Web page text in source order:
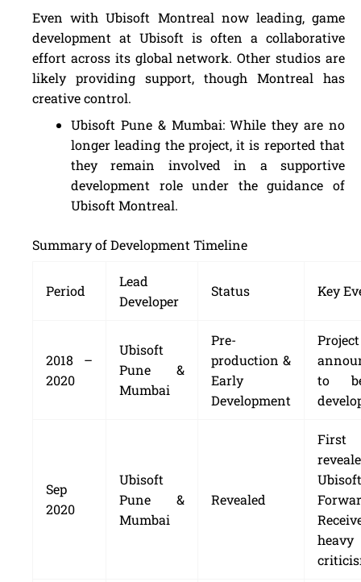
Even with Ubisoft Montreal now leading, game
development at Ubisoft is often a collaborative
effort across its global network. Other studios are
likely providing support, though Montreal has
creative control.
Ubisoft Pune & Mumbai: While they are no
longer leading the project, it is reported that
they remain involved in a supportive
development role under the guidance of
Ubisoft Montreal.
Summary of Development Timeline
Period
Lead
Developer
Status Key
2018 –
2020
Ubisoft
Pune &
Mumbai
Pre-
production &
Early
Development
Project
to
Sep
2020
Ubisoft
Pune &
Mumbai
Revealed
First
Ubisoft
heavy